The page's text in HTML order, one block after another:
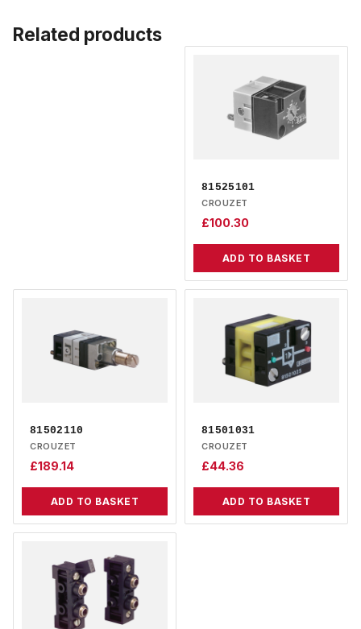
Related products
81525101
CROUZET
£100.30
ADD TO BASKET
81502110
CROUZET
£189.14
ADD TO BASKET
81501031
CROUZET
£44.36
ADD TO BASKET